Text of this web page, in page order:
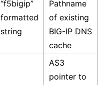
“f5bigip”
formatted
string
Pathname
of existing
BIG-IP DNS
cache
AS3
pointer to